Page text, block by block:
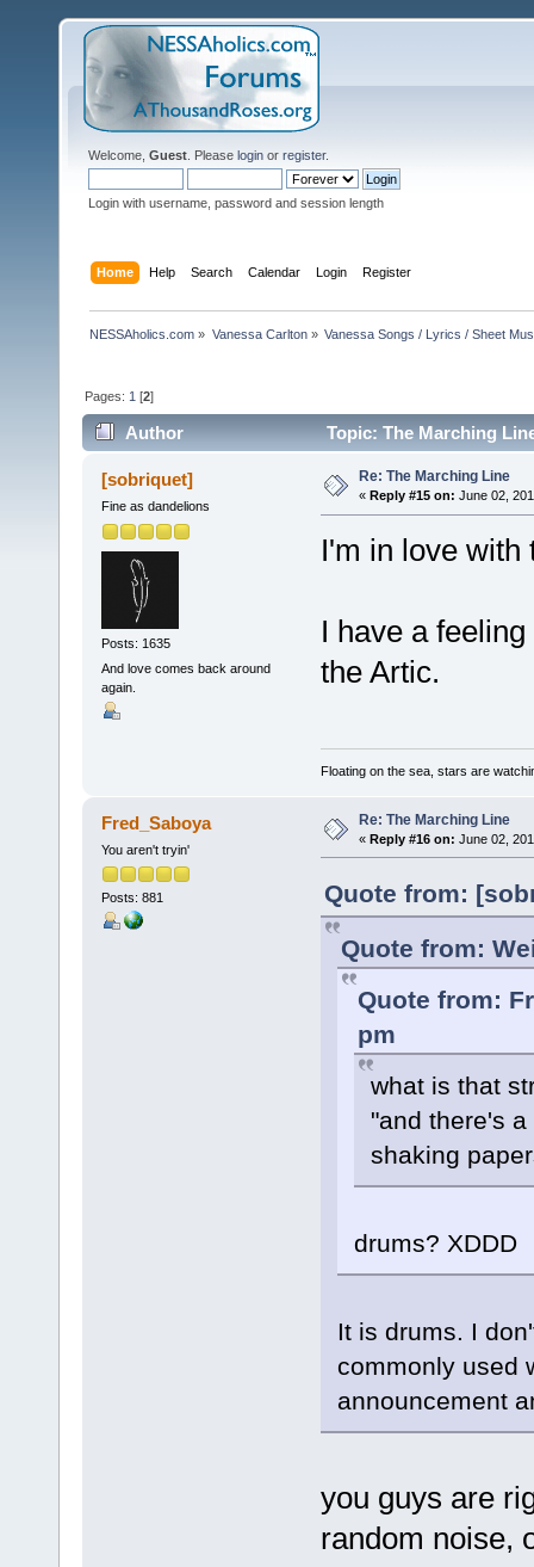
Welcome, Guest . Please login or register.
Login with username, password and session length
Home Help Search Calendar Login Register
NESSAholics.com » Vanessa Carlton» Vanessa Songs / Lyrics / Sheet
Pages: 1 [2]
Author Topic: The Marching
[sobriquet]
Fine as dandelions
Posts: 1635
And love comes back around
again.
Re: The Marching Line
« Reply #15 on: June 02,
I'm in love with
I have a
the Artic.
Floating on the sea, stars are
Fred_Saboya
You aren't tryin'
Posts: 881
Re: The Marching Line
« Reply #16 on: June 02,
Quote from:
Quote from:
Quote from:
pm
what is that
"and there's
shaking
drums? XDDD
It is drums. I
commonly used
announcement
you guys are
random noise,